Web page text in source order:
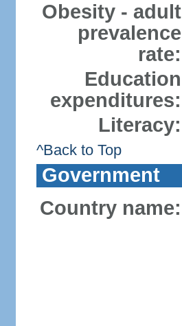
Obesity - adult
prevalence
rate:
Education
expenditures:
Literacy:
^Back to Top
Government
Country name: